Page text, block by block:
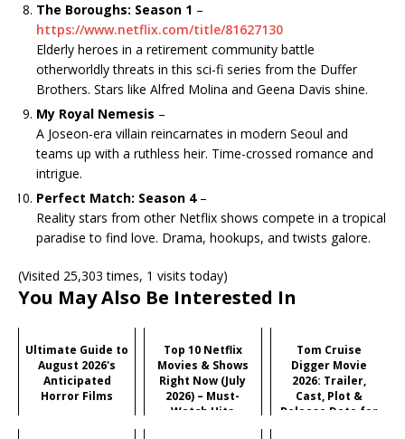
The Boroughs: Season 1 –
https://www.netflix.com/title/81627130
Elderly heroes in a retirement community battle
otherworldly threats in this sci-fi series from the Duffer
Brothers. Stars like Alfred Molina and Geena Davis shine.
My Royal Nemesis –
A Joseon-era villain reincarnates in modern Seoul and
teams up with a ruthless heir. Time-crossed romance and
intrigue.
Perfect Match: Season 4–
Reality stars from other Netflix shows compete in a tropical
paradise to find love. Drama, hookups, and twists galore.
(Visited 25,303 times, 1 visits today)
You May Also Be Interested In
Ultimate Guide to
August 2026's
Anticipated
Horror Films
Top 10 Netflix
Movies & Shows
Right Now (July
2026) – Must-
Watch Hits
Tom Cruise
Digger Movie
2026: Trailer,
Cast, Plot &
Release Date for